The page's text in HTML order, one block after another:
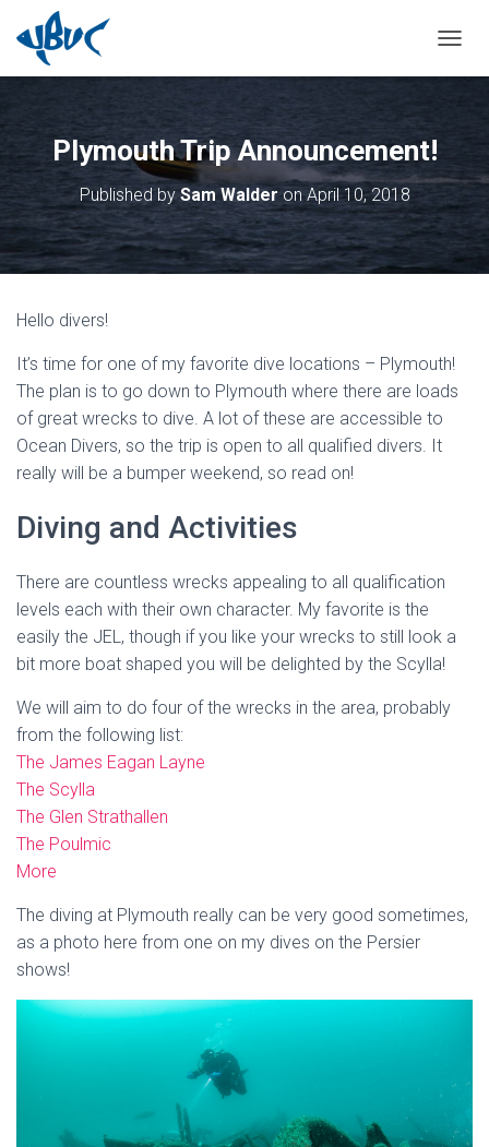
Plymouth Trip Announcement!
Published bySam Walderon April 10, 2018
Hello divers!
It’s time for one of my favorite dive locations – Plymouth!
The plan is to go down to Plymouth where there are loads
of great wrecks to dive. A lot of these are accessible to
Ocean Divers, so the trip is open to all qualified divers. It
really will be a bumper weekend, so read on!
Diving and Activities
There are countless wrecks appealing to all qualification
levels each with their own character. My favorite is the
easily the JEL, though if you like your wrecks to still look a
bit more boat shaped you will be delighted by the Scylla!
We will aim to do four of the wrecks in the area, probably
from the following list:
The James Eagan Layne
The Scylla
The Glen Strathallen
The Poulmic
More
The diving at Plymouth really can be very good sometimes,
as a photo here from one on my dives on the Persier
shows!